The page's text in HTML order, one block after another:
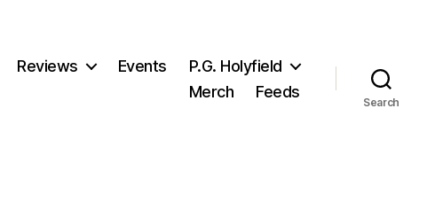
Reviews Events
P.G. Holyfield
Merch
Feeds
Search